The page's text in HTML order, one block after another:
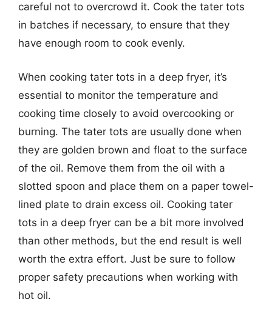
careful not to overcrowd it. Cook the tater tots
in batches if necessary, to ensure that they
have enough room to cook evenly.
When cooking tater tots in a deep fryer, it’s
essential to monitor the temperature and
cooking time closely to avoid overcooking or
burning. The tater tots are usually done when
they are golden brown and float to the surface
of the oil. Remove them from the oil with a
slotted spoon and place them on a paper towel-
lined plate to drain excess oil. Cooking tater
tots in a deep fryer can be a bit more involved
than other methods, but the end result is well
worth the extra effort. Just be sure to follow
proper safety precautions when working with
hot oil.